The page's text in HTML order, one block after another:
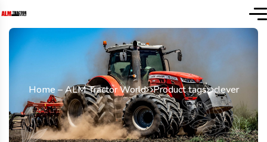
Home – ALM Tractor World Product tags clever